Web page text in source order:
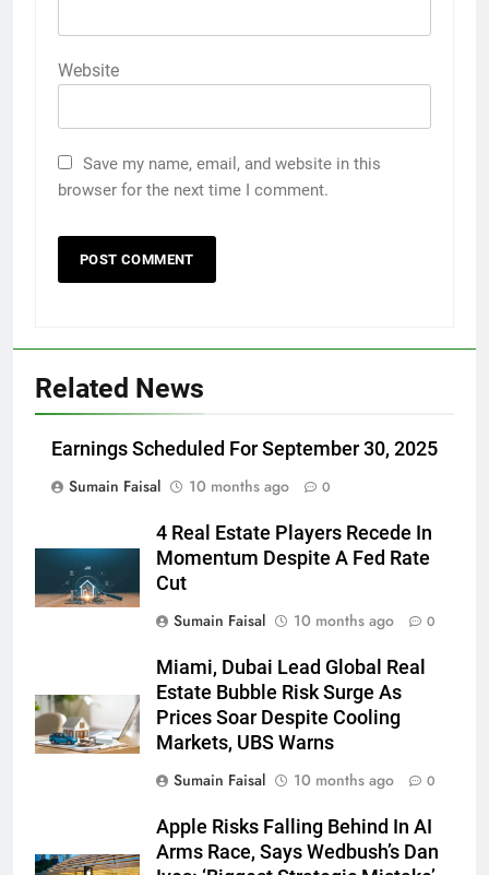
Website
Save my name, email, and website in this
browser for the next time I comment.
Related News
Earnings Scheduled For September 30, 2025
Sumain Faisal
10 months ago 0
4 Real Estate Players Recede In
Momentum Despite A Fed Rate
Cut
Sumain Faisal
10 months ago 0
Miami, Dubai Lead Global Real
Estate Bubble Risk Surge As
Prices Soar Despite Cooling
Markets, UBS Warns
Sumain Faisal
10 months ago 0
Apple Risks Falling Behind In AI
Arms Race, Says Wedbush’s Dan